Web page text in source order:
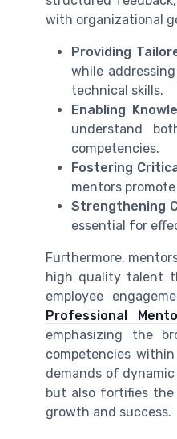
with organizational
Providing
while
technical skills.
Enabling
understand
competencies.
Fostering
mentors
Strengthening
essential for
Furthermore,
high quality talent
employee
Professional
emphasizing the
competencies
demands of
but also fortifies the
growth and success.